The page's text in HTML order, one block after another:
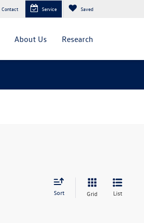
Contact Service Saved
About Us Research
Sort Grid List